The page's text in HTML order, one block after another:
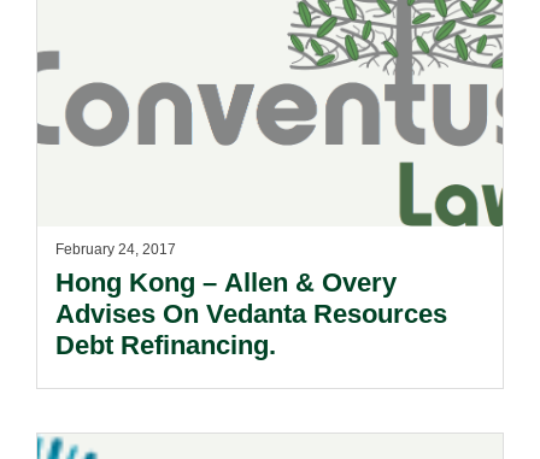
February 24, 2017
Hong Kong – Allen & Overy
Advises On Vedanta Resources
Debt Refinancing.